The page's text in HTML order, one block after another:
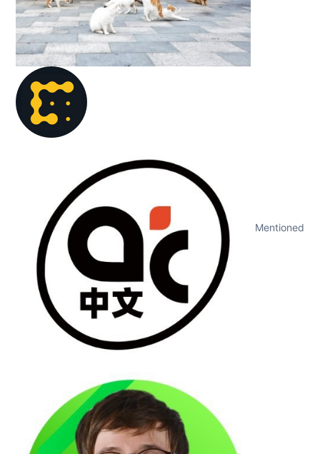
Mentioned